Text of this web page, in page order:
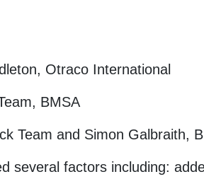
Otraco International
BMSA
Team and Simon Galbraith,
several factors including: